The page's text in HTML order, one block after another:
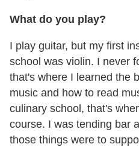
What do you play?
I play guitar, but my first
school was violin. I never
that's where I learned the
music and how to read
culinary school, that's
course. I was tending bar
those things were to